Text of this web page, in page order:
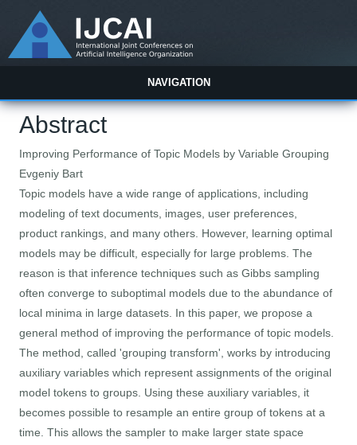
NAVIGATION
Abstract
Improving Performance of Topic Models by Variable Grouping
Evgeniy Bart
Topic models have a wide range of applications, including
modeling of text documents, images, user preferences,
product rankings, and many others. However, learning optimal
models may be difficult, especially for large problems. The
reason is that inference techniques such as Gibbs sampling
often converge to suboptimal models due to the abundance of
local minima in large datasets. In this paper, we propose a
general method of improving the performance of topic models.
The method, called 'grouping transform', works by introducing
auxiliary variables which represent assignments of the original
model tokens to groups. Using these auxiliary variables, it
becomes possible to resample an entire group of tokens at a
time. This allows the sampler to make larger state space